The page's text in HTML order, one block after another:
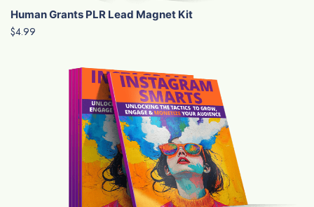
Human Grants PLR Lead Magnet Kit
$4.99